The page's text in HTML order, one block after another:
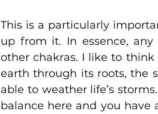
This is a particularly
up from it. In essence,
other chakras. I like to
earth through its roots, the
able to weather life’s
balance here and you